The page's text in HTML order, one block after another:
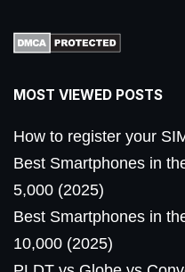
MOST VIEWED POSTS
How to register your
Best Smartphones in
5,000 (2025)
Best Smartphones in
10,000 (2025)